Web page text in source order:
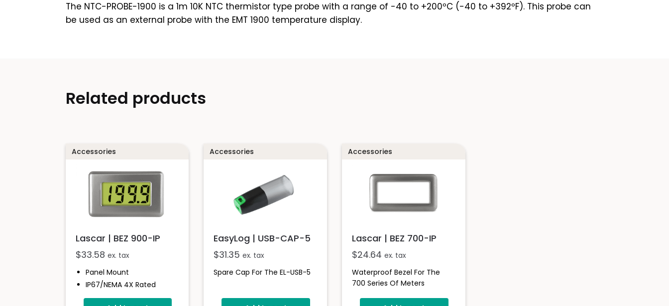
The NTC-PROBE-1900 is a 1m 10K NTC thermistor type probe with a range of -40 to +200ºC (-40 to +392ºF). This probe can
be used as an external probe with the EMT 1900 temperature display.
Related products
Accessories
Lascar | BEZ 900-IP
$33.58 ex. tax
Panel Mount
IP67/NEMA 4X Rated
Bezel For 900 Series
Accessories
EasyLog | USB-CAP-5
$31.35 ex. tax
Spare Cap For The EL-USB-5
Accessories
Lascar | BEZ 700-IP
$24.64 ex. tax
Waterproof Bezel For The
700 Series Of Meters